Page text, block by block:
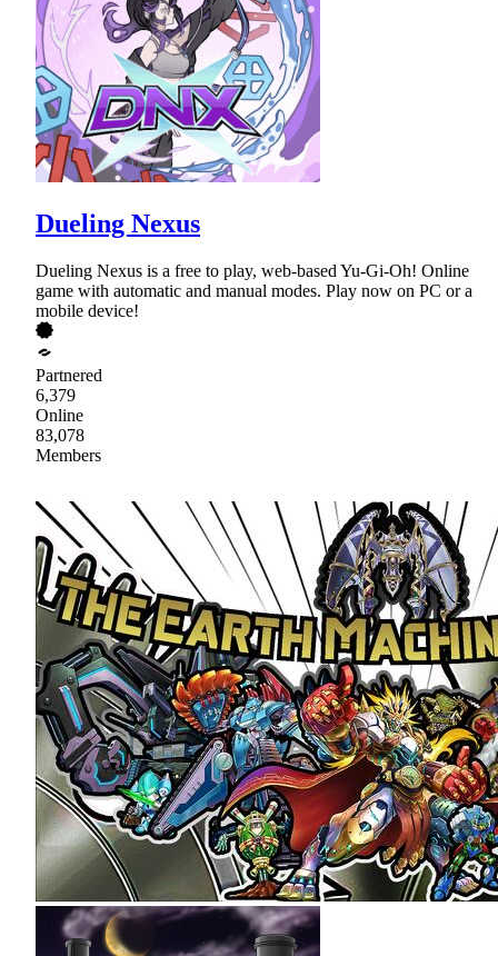
Dueling Nexus
Dueling Nexus is a free to play, web-based Yu-Gi-Oh! Online
game with automatic and manual modes. Play now on PC or a
mobile device!
Partnered
6,379
Online
83,078
Members